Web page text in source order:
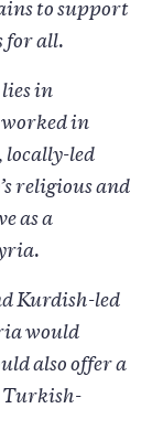
to support
for all.
in
in
locally-led
religious and
as a
Kurdish-led
would
also offer a
Turkish-